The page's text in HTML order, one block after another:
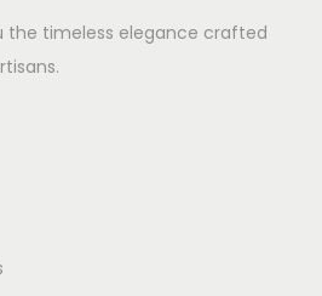
the timeless elegance crafted